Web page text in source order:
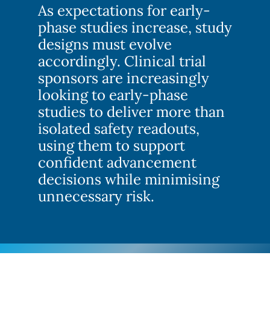
As expectations for early-
phase studies increase, study
designs must evolve
accordingly. Clinical trial
sponsors are increasingly
looking to early-phase
studies to deliver more than
isolated safety readouts,
using them to support
confident advancement
decisions while minimising
unnecessary risk.